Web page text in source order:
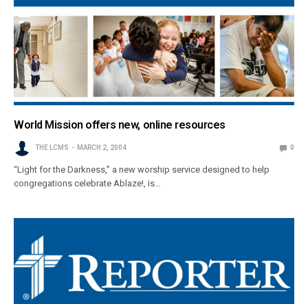
World Mission offers new, online resources
THE LCMS MARCH 2, 2004 0
“Light for the Darkness,” a new worship service designed to help
congregations celebrate Ablaze!, is…